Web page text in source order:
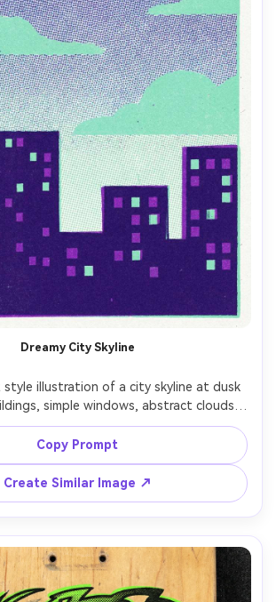
Dreamy City Skyline
style illustration of a city skyline at dusk
simple windows, abstract clouds,
(purple and mint), halftone dot sky
paper grain, slight ink offset, poster
large sky area and strong silhouette --
Copy Prompt
Create Similar Image ↗